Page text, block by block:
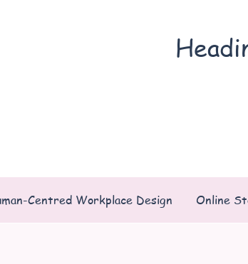
Centred Workplace Design Online